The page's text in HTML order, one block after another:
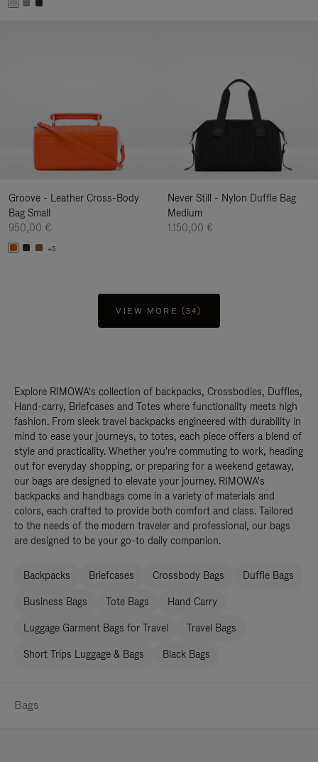
Groove - Leather Cross-Body
Bag Small
950,00 €
+5
Never Still - Nylon Duffle Bag
Medium
1.150,00 €
VIEW MORE (34)
Explore RIMOWA's collection of backpacks, Crossbodies, Duffles,
Hand-carry, Briefcases and Totes where functionality meets high
fashion. From sleek travel backpacks engineered with durability in
mind to ease your journeys, to totes, each piece offers a blend of
style and practicality. Whether you're commuting to work, heading
out for everyday shopping, or preparing for a weekend getaway,
our bags are designed to elevate your journey. RIMOWA's
backpacks and handbags come in a variety of materials and
colors, each crafted to provide both comfort and class. Tailored
to the needs of the modern traveler and professional, our bags
are designed to be your go-to daily companion.
Backpacks Briefcases Crossbody Bags Duffle Bags
Business Bags Tote Bags Hand Carry
Luggage Garment Bags for Travel Travel Bags
Short Trips Luggage & Bags Black Bags
Bags